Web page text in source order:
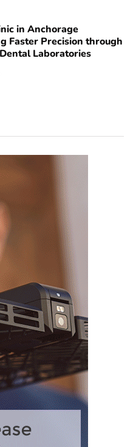
in Anchorage
Faster Precision through
Laboratories